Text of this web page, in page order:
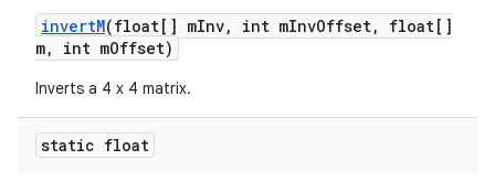
invertM(float[] mInv, int mInvOffset,
float[]
m, int mOffset)
Inverts a 4 x 4 matrix.
static float